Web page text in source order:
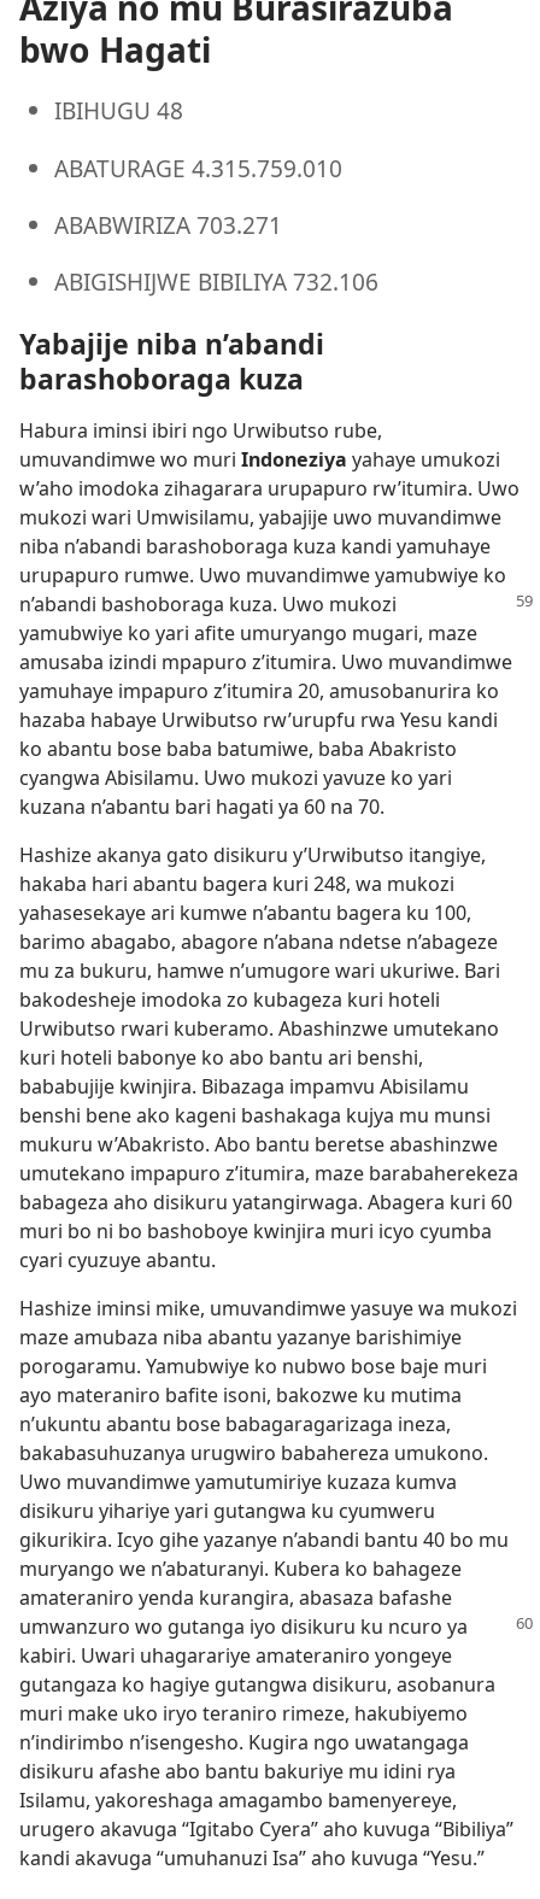
bwo Hagati
IBIHUGU 48
ABATURAGE 4.315.759.010
ABABWIRIZA 703.271
ABIGISHIJWE BIBILIYA 732.106
Yabajije niba n’abandi
barashoboraga kuza
Habura iminsi ibiri ngo Urwibutso rube,
umuvandimwe wo muri Indoneziya yahaye umukozi
w’aho imodoka zihagarara urupapuro rw’itumira. Uwo
mukozi wari Umwisilamu, yabajije uwo muvandimwe
niba n’abandi barashoboraga kuza kandi yamuhaye
urupapuro rumwe. Uwo muvandimwe yamubwiye ko
n’abandi bashoboraga kuza. Uwo mukozi
yamubwiye ko yari afite umuryango mugari, maze
amusaba izindi mpapuro z’itumira. Uwo muvandimwe
yamuhaye impapuro z’itumira 20, amusobanurira ko
hazaba habaye Urwibutso rw’urupfu rwa Yesu kandi
ko abantu bose baba batumiwe, baba Abakristo
cyangwa Abisilamu. Uwo mukozi yavuze ko yari
kuzana n’abantu bari hagati ya 60 na 70.
Hashize akanya gato disikuru y’Urwibutso itangiye,
hakaba hari abantu bagera kuri 248, wa mukozi
yahasesekaye ari kumwe n’abantu bagera ku 100,
barimo abagabo, abagore n’abana ndetse n’abageze
mu za bukuru, hamwe n’umugore wari ukuriwe. Bari
bakodesheje imodoka zo kubageza kuri hoteli
Urwibutso rwari kuberamo. Abashinzwe umutekano
kuri hoteli babonye ko abo bantu ari benshi,
bababujije kwinjira. Bibazaga impamvu Abisilamu
benshi bene ako kageni bashakaga kujya mu munsi
mukuru w’Abakristo. Abo bantu beretse abashinzwe
umutekano impapuro z’itumira, maze barabaherekeza
babageza aho disikuru yatangirwaga. Abagera kuri 60
muri bo ni bo bashoboye kwinjira muri icyo cyumba
cyari cyuzuye abantu.
Hashize iminsi mike, umuvandimwe yasuye wa mukozi
maze amubaza niba abantu yazanye barishimiye
porogaramu. Yamubwiye ko nubwo bose baje muri
ayo materaniro bafite isoni, bakozwe ku mutima
n’ukuntu abantu bose babagaragarizaga ineza,
bakabasuhuzanya urugwiro babahereza umukono.
Uwo muvandimwe yamutumiriye kuzaza kumva
disikuru yihariye yari gutangwa ku cyumweru
gikurikira. Icyo gihe yazanye n’abandi bantu 40 bo mu
muryango we n’abaturanyi. Kubera ko bahageze
amateraniro yenda kurangira, abasaza bafashe
umwanzuro wo gutanga iyo disikuru ku ncuro ya
kabiri. Uwari uhagarariye amateraniro yongeye
gutangaza ko hagiye gutangwa disikuru, asobanura
muri make uko iryo teraniro rimeze, hakubiyemo
n’indirimbo n’isengesho. Kugira ngo uwatangaga
disikuru afashe abo bantu bakuriye mu idini rya
Isilamu, yakoreshaga amagambo bamenyereye,
urugero akavuga “Igitabo Cyera” aho kuvuga “Bibiliya”
kandi akavuga “umuhanuzi Isa” aho kuvuga “Yesu.”